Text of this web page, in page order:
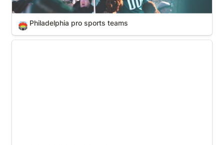
🏟️ Philadelphia pro sports teams